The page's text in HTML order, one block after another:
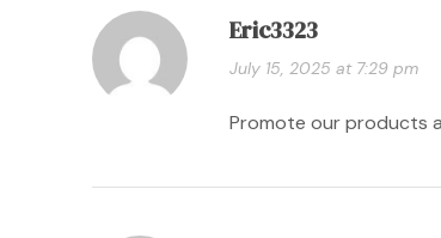
Eric3323
July 15, 2025 at 7:29 pm
Promote our products